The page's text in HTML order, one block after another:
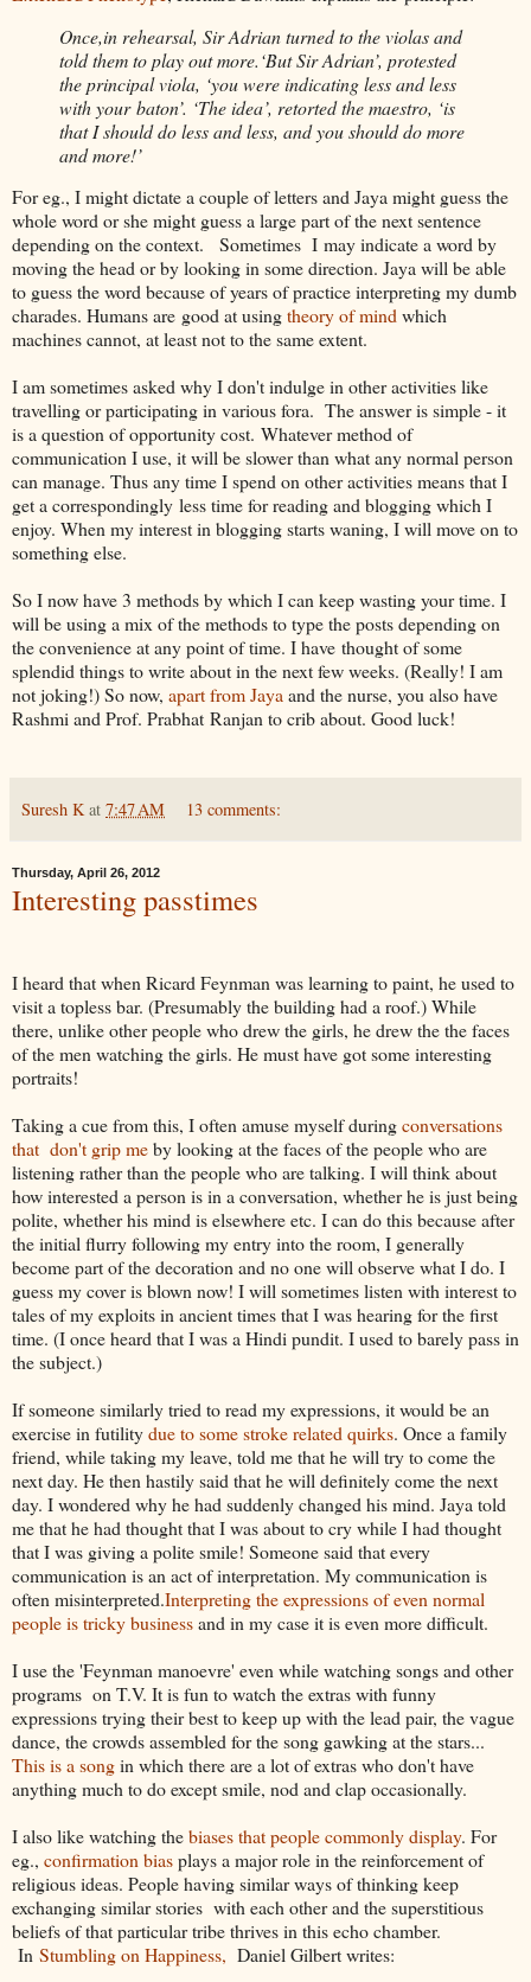
Once,in rehearsal, Sir Adrian turned to the violas and
told them to play out more.‘But Sir Adrian’, protested
the principal viola, ‘you were indicating less and less
with your baton’. ‘The idea’, retorted the maestro, ‘is
that I should do less and less, and you should do more
and more!’
For eg., I might dictate a couple of letters and Jaya might guess the
whole word or she might guess a large part of the next sentence
depending on the context. Sometimes I may indicate a word by
moving the head or by looking in some direction. Jaya will be able
to guess the word because of years of practice interpreting my dumb
charades. Humans are good at usingtheory of mindwhich
machines cannot, at least not to the same extent.
I am sometimes asked why I don't indulge in other activities like
travelling or participating in various fora. The answer is simple - it
is a question of opportunity cost. Whatever method of
communication I use, it will be slower than what any normal person
can manage. Thus any time I spend on other activities means that I
get a correspondingly less time for reading and blogging which I
enjoy. When my interest in blogging starts waning, I will move on to
something else.
So I now have 3 methods by which I can keep wasting your time. I
will be using a mix of the methods to type the posts depending on
the convenience at any point of time. I have thought of some
splendid things to write about in the next few weeks. (Really! I am
not joking!) So now, apart from Jayaand the nurse, you also have
Rashmi and Prof. Prabhat Ranjan to crib about. Good luck!
Suresh K at 7:47 AM 13 comments:
Thursday, April 26, 2012
Interesting passtimes
I heard that when Ricard Feynman was learning to paint, he used to
visit a topless bar. (Presumably the building had a roof.) While
there, unlike other people who drew the girls, he drew the the faces
of the men watching the girls. He must have got some interesting
portraits!
Taking a cue from this, I often amuse myself duringconversations
that don't grip meby looking at the faces of the people who are
listening rather than the people who are talking. I will think about
how interested a person is in a conversation, whether he is just being
polite, whether his mind is elsewhere etc. I can do this because after
the initial flurry following my entry into the room, I generally
become part of the decoration and no one will observe what I do. I
guess my cover is blown now! I will sometimes listen with interest to
tales of my exploits in ancient times that I was hearing for the first
time. (I once heard that I was a Hindi pundit. I used to barely pass in
the subject.)
If someone similarly tried to read my expressions, it would be an
exercise in futilitydue to some stroke related quirks. Once a family
friend, while taking my leave, told me that he will try to come the
next day. He then hastily said that he will definitely come the next
day. I wondered why he had suddenly changed his mind. Jaya told
me that he had thought that I was about to cry while I had thought
that I was giving a polite smile! Someone said that every
communication is an act of interpretation. My communication is
often misinterpreted.Interpreting the expressions of even normal
people is tricky businessand in my case it is even more difficult.
I use the 'Feynman manoevre' even while watching songs and other
programs on T.V. It is fun to watch the extras with funny
expressions trying their best to keep up with the lead pair, the vague
dance, the crowds assembled for the song gawking at the stars...
This is a songin which there are a lot of extras who don't have
anything much to do except smile, nod and clap occasionally.
I also like watching thebiases that people commonly display. For
eg., confirmation biasplays a major role in the reinforcement of
religious ideas. People having similar ways of thinking keep
exchanging similar stories with each other and the superstitious
beliefs of that particular tribe thrives in this echo chamber.
In Stumbling on Happiness, Daniel Gilbert writes: